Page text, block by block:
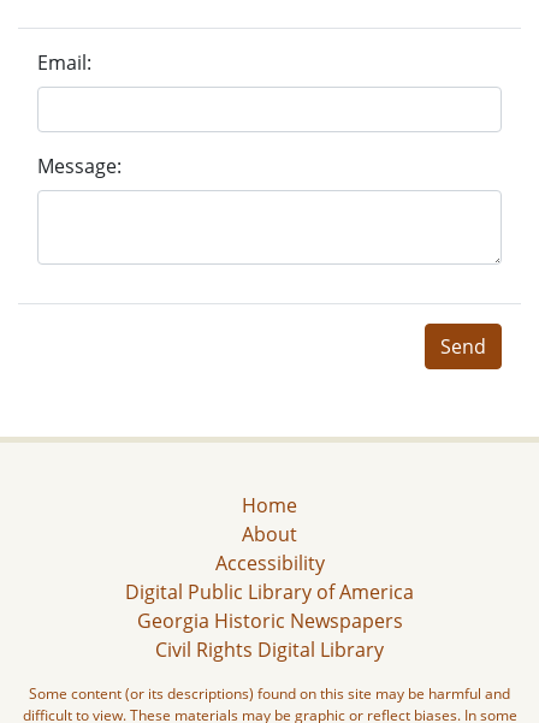
Email:
Message:
Send
Home
About
Accessibility
Digital Public Library of America
Georgia Historic Newspapers
Civil Rights Digital Library
Some content (or its descriptions) found on this site may be harmful and
difficult to view. These materials may be graphic or reflect biases. In some